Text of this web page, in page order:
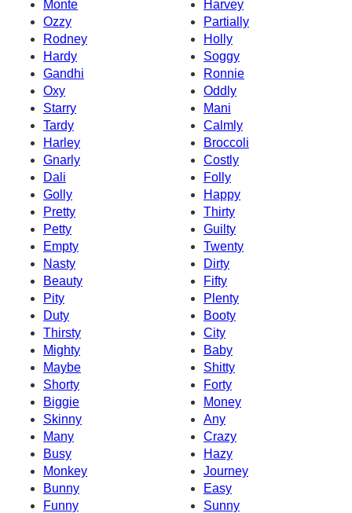
Monte
Harvey
Ozzy
Partially
Rodney
Holly
Hardy
Soggy
Gandhi
Ronnie
Oxy
Oddly
Starry
Mani
Tardy
Calmly
Harley
Broccoli
Gnarly
Costly
Dali
Folly
Golly
Happy
Pretty
Thirty
Petty
Guilty
Empty
Twenty
Nasty
Dirty
Beauty
Fifty
Pity
Plenty
Duty
Booty
Thirsty
City
Mighty
Baby
Maybe
Shitty
Shorty
Forty
Biggie
Money
Skinny
Any
Many
Crazy
Busy
Hazy
Monkey
Journey
Bunny
Easy
Funny
Sunny